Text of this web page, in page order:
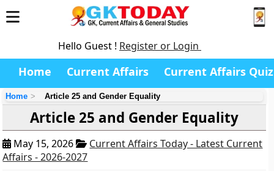
Hello Guest ! Register or Login
Home Current Affairs Current Affairs Quiz
Home Article 25 and Gender Equality
Article 25 and Gender Equality
May 15, 2026
Current Affairs Today - Latest Current
Affairs - 2026-2027